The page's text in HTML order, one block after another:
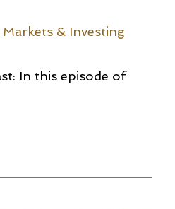
Markets & Investing
In this episode of